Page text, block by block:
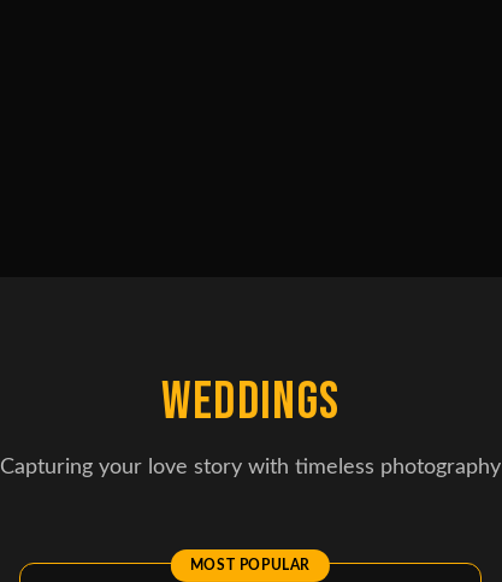
WEDDINGS
Capturing your love story with timeless photography